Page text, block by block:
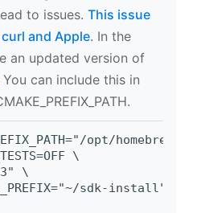
to issues. This issue
and Apple. In the
an updated version of
You can include this in
opt/
\
\
sdk-install" \